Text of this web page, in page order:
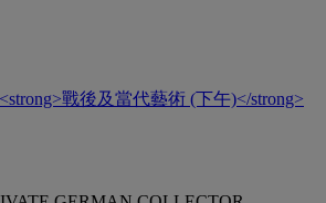
<strong>戰後及當代藝術 (下午)</strong>